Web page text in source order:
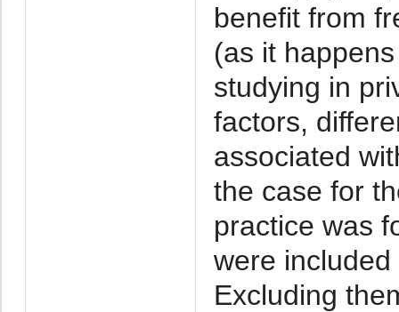
benefit from
(as it
studying in
factors,
associated
the case for
practice was
were
Excluding